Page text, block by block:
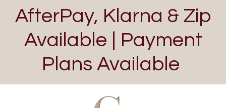
AfterPay, Klarna & Zip
Available | Payment
Plans Available